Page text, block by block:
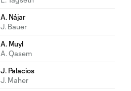
A. Nájar
J. Bauer
A. Muyl
A. Qasem
J. Palacios
J. Maher